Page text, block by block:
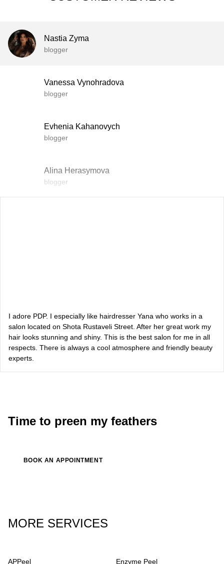
Nastia Zyma
blogger
Vanessa Vynohradova
blogger
Evhenia Kahanovych
blogger
Alina Herasymova
blogger
blogger
Bazhana
I adore PDP. I especially like hairdresser Yana who works in a
salon located on Shota Rustaveli Street. After her great work my
hair looks stunning and shiny. This is the best salon for me in all
respects. There is always a cool atmosphere and friendly beauty
experts.
Time to preen my feathers
BOOK AN APPOINTMENT
MORE SERVICES
APPeel Enzyme Peel